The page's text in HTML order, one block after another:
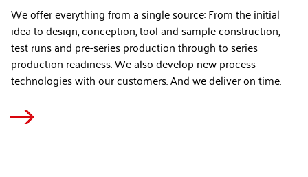
We offer everything from a single source: From the initial
idea to design, conception, tool and sample construction,
test runs and pre-series production through to series
production readiness. We also develop new process
technologies with our customers. And we deliver on time.